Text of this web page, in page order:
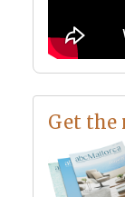
Get the